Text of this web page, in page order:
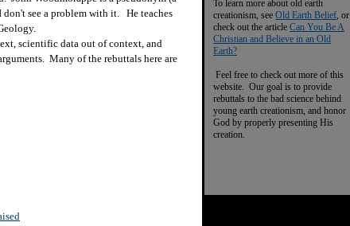
see a problem with it. He teaches
scientific data out of context, and
Many of the rebuttals here are
To learn more about old earth
creationism, see Old Earth Belief, or
check out the article Can You Be A
Christian and Believe in an Old
Earth?
Feel free to check out more of this
website. Our goal is to provide
rebuttals to the bad science behind
young earth creationism, and honor
God by properly presenting His
creation.